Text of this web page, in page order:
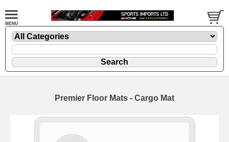
Premier Floor Mats - Cargo Mat